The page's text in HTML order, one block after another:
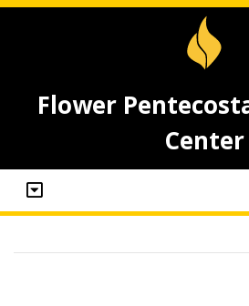
Flower
Center